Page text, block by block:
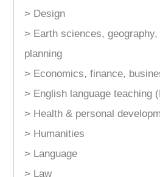
> Design
> Earth sciences,
planning
> Economics, finance,
> English language teaching
> Health & personal
> Humanities
> Language
> Law